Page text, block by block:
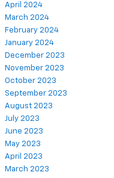
April 2024
March 2024
February 2024
January 2024
December 2023
November 2023
October 2023
September 2023
August 2023
July 2023
June 2023
May 2023
April 2023
March 2023